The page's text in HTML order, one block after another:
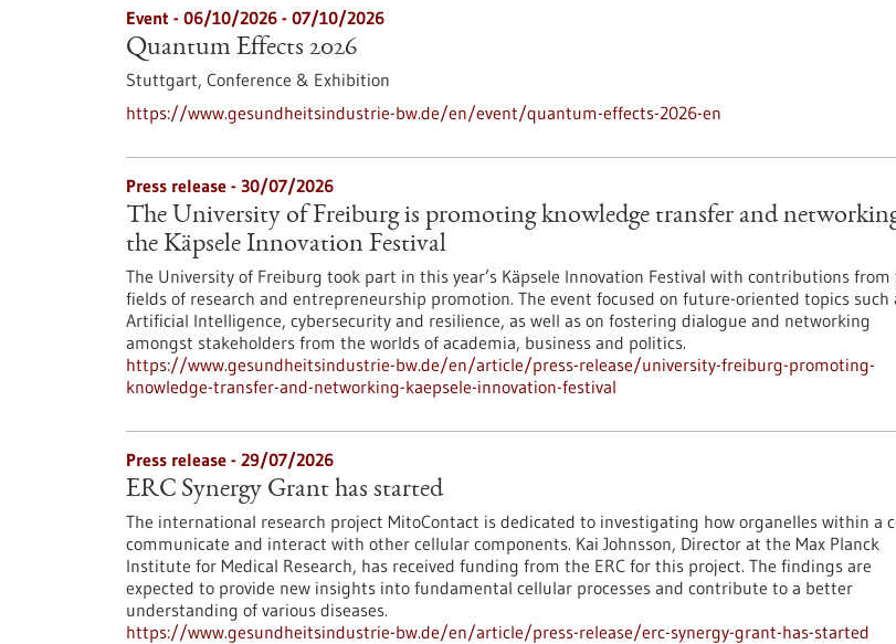
Event - 06/10/2026 - 07/10/2026
Quantum Effects 2026
Stuttgart, Conference & Exhibition
https://www.gesundheitsindustrie-bw.de/en/event/quantum-effects-2026-en
Press release - 30/07/2026
The University of Freiburg is promoting knowledge transfer and
the Käpsele Innovation Festival
The University of Freiburg took part in this year’s Käpsele Innovation Festival with contributions from
fields of research and entrepreneurship promotion. The event focused on future-oriented topics such
Artificial Intelligence, cybersecurity and resilience, as well as on fostering dialogue and networking
amongst stakeholders from the worlds of academia, business and politics.
https://www.gesundheitsindustrie-bw.de/en/article/press-release/university-freiburg-promoting-
knowledge-transfer-and-networking-kaepsele-innovation-festival
Press release - 29/07/2026
ERC Synergy Grant has started
The international research project MitoContact is dedicated to investigating how organelles within a
communicate and interact with other cellular components. Kai Johnsson, Director at the Max Planck
Institute for Medical Research, has received funding from the ERC for this project. The findings are
expected to provide new insights into fundamental cellular processes and contribute to a better
understanding of various diseases.
https://www.gesundheitsindustrie-bw.de/en/article/press-release/erc-synergy-grant-has-started